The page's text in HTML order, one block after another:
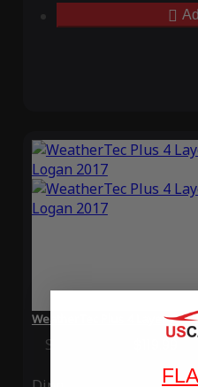
WeatherTec Plus 4 Layer Car
Special Price